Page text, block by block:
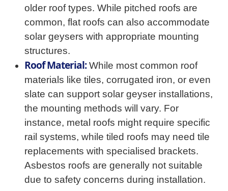
older roof types. While pitched roofs are
common, flat roofs can also accommodate
solar geysers with appropriate mounting
structures.
Roof Material:While most common roof
materials like tiles, corrugated iron, or even
slate can support solar geyser installations,
the mounting methods will vary. For
instance, metal roofs might require specific
rail systems, while tiled roofs may need tile
replacements with specialised brackets.
Asbestos roofs are generally not suitable
due to safety concerns during installation.